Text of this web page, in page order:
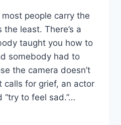
people carry the
least. There’s a
taught you how to
somebody had to
the camera doesn’t
calls for grief, an actor
“try to feel sad.”…